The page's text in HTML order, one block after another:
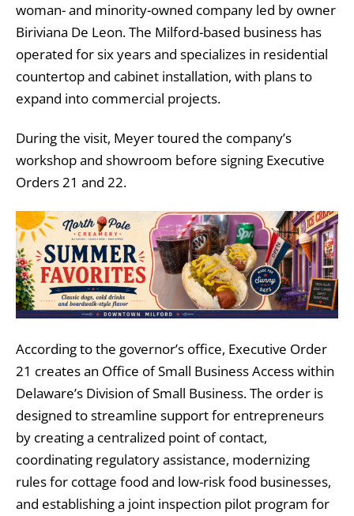
woman- and minority-owned company led by owner
Biriviana De Leon. The Milford-based business has
operated for six years and specializes in residential
countertop and cabinet installation, with plans to
expand into commercial projects.
During the visit, Meyer toured the company’s
workshop and showroom before signing Executive
Orders 21 and 22.
According to the governor’s office, Executive Order
21 creates an Office of Small Business Access within
Delaware’s Division of Small Business. The order is
designed to streamline support for entrepreneurs
by creating a centralized point of contact,
coordinating regulatory assistance, modernizing
rules for cottage food and low-risk food businesses,
and establishing a joint inspection pilot program for